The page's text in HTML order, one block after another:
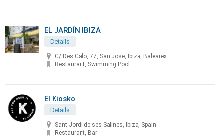
EL JARDÍN IBIZA
Details
C/ Des Calo, 77, San Jose, Ibiza, Baleares
Restaurant, Swimming Pool
El Kiosko
Details
Sant Jordi de ses Salines, Ibiza, Spain
Restaurant, Bar